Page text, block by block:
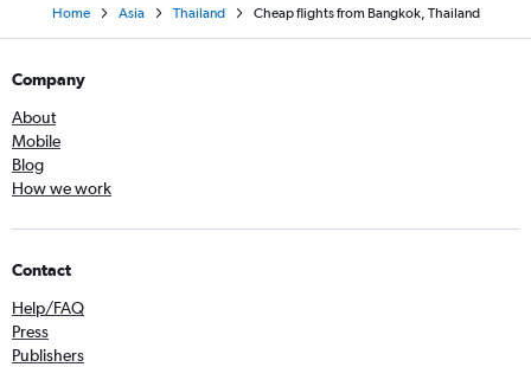
Home Asia Thailand Cheap flights from Bangkok, Thailand
Company
About
Mobile
Blog
How we work
Contact
Help/FAQ
Press
Publishers